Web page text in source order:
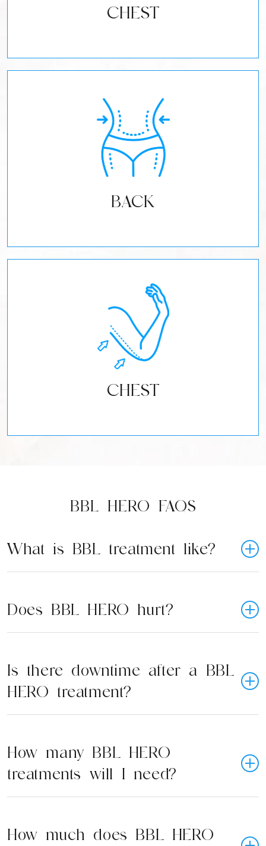
CHEST
BACK
CHEST
BBL HERO FAQS
What is BBL treatment like?
Does BBL HERO hurt?
Is there downtime after a BBL
HERO treatment?
How many BBL HERO
treatments will I need?
How much does BBL HERO